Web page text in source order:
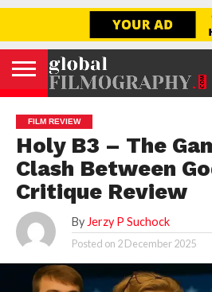
GLOBAL
FILMOGRAPHY
HOME
INTERVIEW
FILM
REVIEW
EXPLORE
FILM
FESTIVAL
ABOUT
US
HELLO,
FIRSTNAME
SIGNUP
FILM REVIEW
Holy B3 – The
Clash Between
Critique Review
By Jerzy P Suchock
Posted on 2 December 2025
Go to mobile